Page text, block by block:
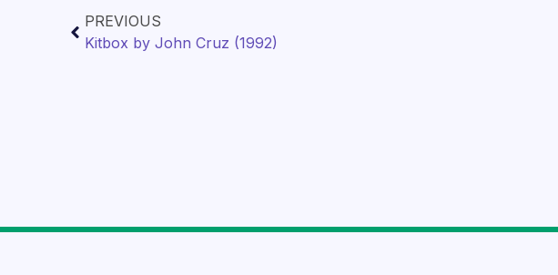
PREVIOUS
Kitbox by John Cruz (1992)